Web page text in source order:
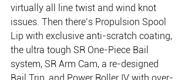
virtually all line twist and wind knot
issues. Then there’s Propulsion Spool
Lip with exclusive anti-scratch coating,
the ultra tough SR One-Piece Bail
system, SR Arm Cam, a re-designed